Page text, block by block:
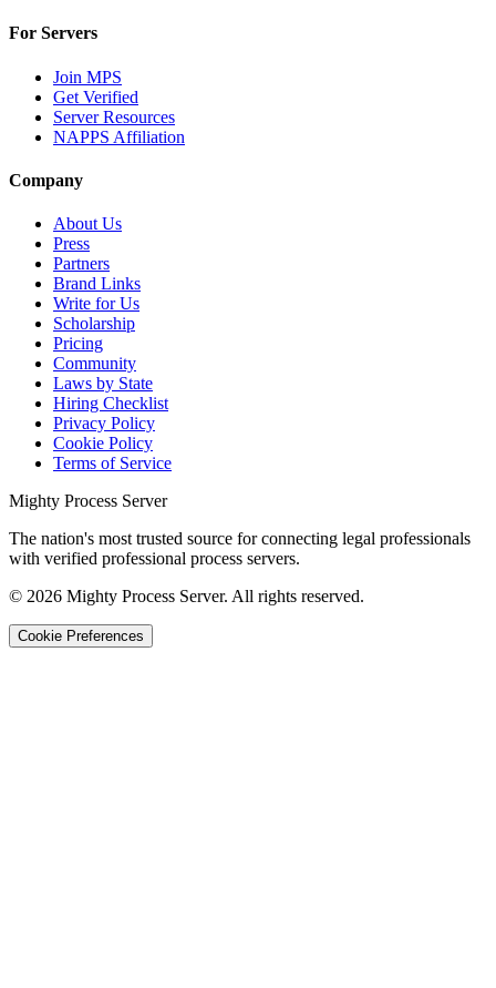
For Servers
Join MPS
Get Verified
Server Resources
NAPPS Affiliation
Company
About Us
Press
Partners
Brand Links
Write for Us
Scholarship
Pricing
Community
Laws by State
Hiring Checklist
Privacy Policy
Cookie Policy
Terms of Service
Mighty Process Server
The nation's most trusted source for connecting legal professionals
with verified professional process servers.
© 2026 Mighty Process Server. All rights reserved.
Cookie Preferences